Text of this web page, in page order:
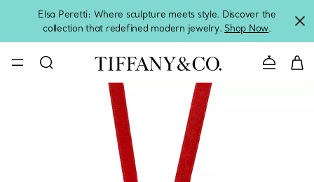
Elsa Peretti: Where sculpture meets style. Discover the
collection that redefined modern jewelry. Shop Now.
Contact